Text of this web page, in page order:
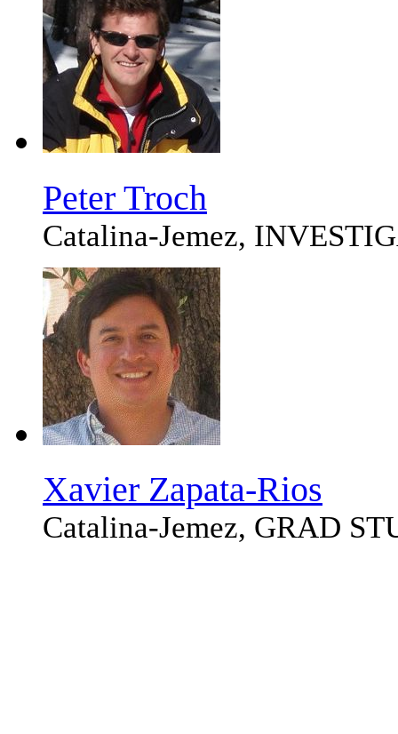
Peter Troch
Catalina-Jemez,
Xavier Zapata-Rios
Catalina-Jemez, GRAD